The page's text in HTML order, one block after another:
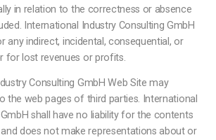
in relation to the correctness or absence
International Industry Consulting GmbH
any indirect, incidental, consequential, or
for lost revenues or profits.
Consulting GmbH Web Site may
the web pages of third parties. International
shall have no liability for the contents
does not make representations about or